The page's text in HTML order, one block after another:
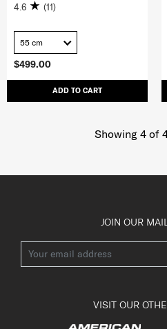
$499.00
ADD TO CART
4.6 (11)
55 cm
Showing 4of
JOIN OUR
VISIT OUR